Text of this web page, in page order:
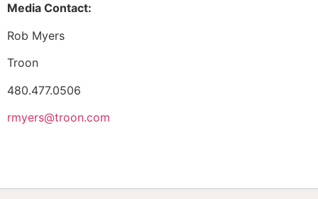
Media Contact:
Rob Myers
Troon
480.477.0506
rmyers@troon.com